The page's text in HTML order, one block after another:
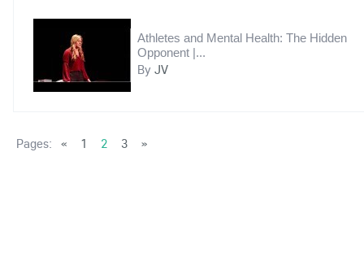
Athletes and Mental Health: The Hidden
Opponent |...
By JV
Pages: « 1 2 3 »